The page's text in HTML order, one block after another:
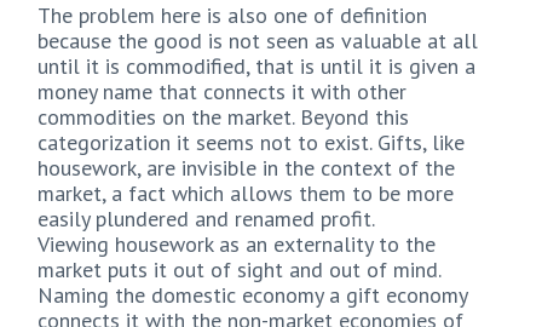
The problem here is also one of definition
because the good is not seen as valuable at all
until it is commodified, that is until it is given a
money name that connects it with other
commodities on the market. Beyond this
categorization it seems not to exist. Gifts, like
housework, are invisible in the context of the
market, a fact which allows them to be more
easily plundered and renamed profit.
Viewing housework as an externality to the
market puts it out of sight and out of mind.
Naming the domestic economy a gift economy
connects it with the non-market economies of